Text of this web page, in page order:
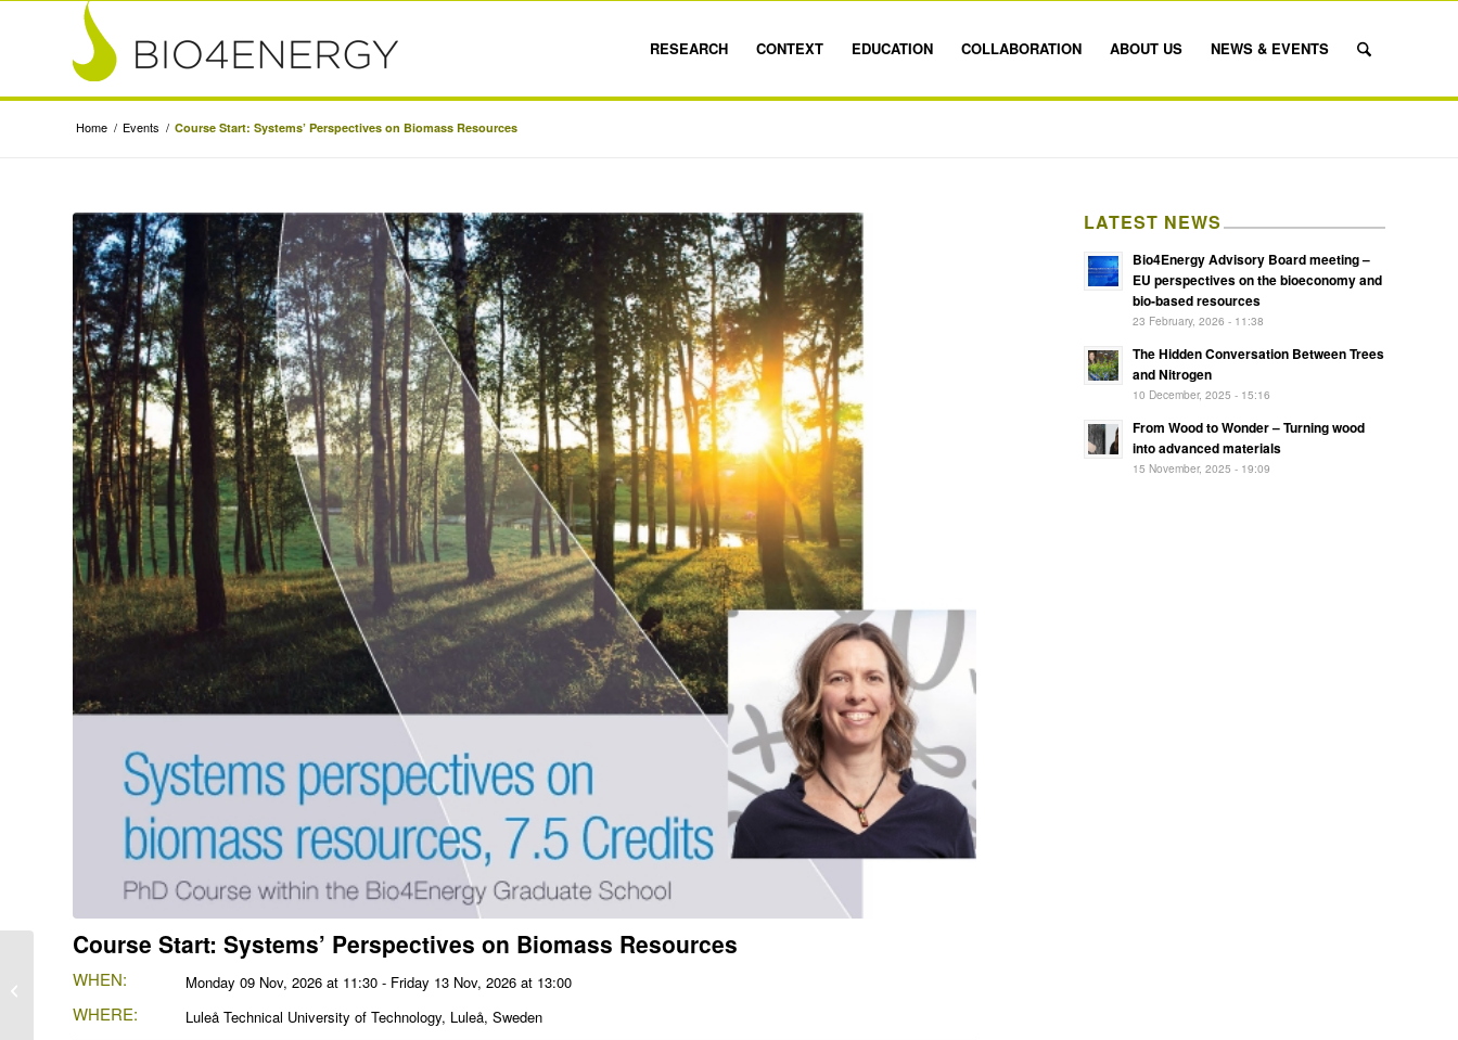
RESEARCH CONTEXT EDUCATION COLLABORATION ABOUT US NEWS & EVENTS
Home / Events / Course Start: Systems’ Perspectives on Biomass Resources
Course Start: Systems’ Perspectives on Biomass Resources
WHEN: Monday 09 Nov, 2026 at 11:30 - Friday 13 Nov, 2026 at 13:00
WHERE: Luleå Technical University of Technology, Luleå, Sweden
LATEST NEWS
Bio4Energy Advisory Board meeting –
EU perspectives on the bioeconomy and
bio-based resources
23 February, 2026 - 11:38
The Hidden Conversation Between Trees
and Nitrogen
10 December, 2025 - 15:16
From Wood to Wonder – Turning wood
into advanced materials
15 November, 2025 - 19:09
12th Workshop on